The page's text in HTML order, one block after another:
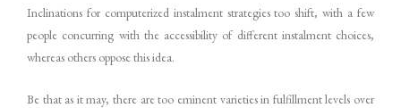
Inclinations for computerized instalment strategies too shift, with a few
people concurring with the accessibility of different instalment choices,
whereas others oppose this idea.
Be that as it may, there are too eminent varieties in fulfillment levels over